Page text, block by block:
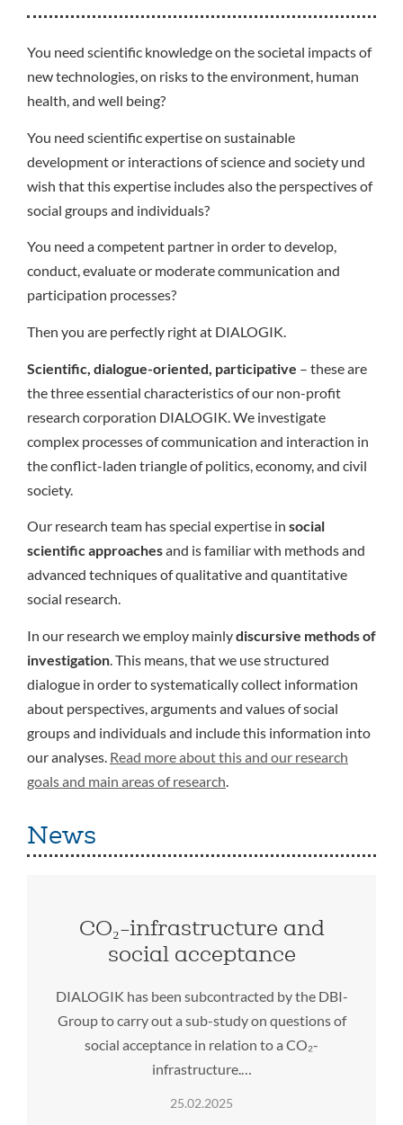
You need scientific knowledge on the societal impacts of
new technologies, on risks to the environment, human
health, and well being?
You need scientific expertise on sustainable
development or interactions of science and society und
wish that this expertise includes also the perspectives of
social groups and individuals?
You need a competent partner in order to develop,
conduct, evaluate or moderate communication and
participation processes?
Then you are perfectly right at DIALOGIK.
Scientific, dialogue-oriented, participative – these are
the three essential characteristics of our non-profit
research corporation DIALOGIK. We investigate
complex processes of communication and interaction in
the conflict-laden triangle of politics, economy, and civil
society.
Our research team has special expertise in social
scientific approachesand is familiar with methods and
advanced techniques of qualitative and quantitative
social research.
In our research we employ mainlydiscursive methods of
investigation. This means, that we use structured
dialogue in order to systematically collect information
about perspectives, arguments and values of social
groups and individuals and include this information into
our analyses. Read more about this and our research
goals and main areas of research
News
CO₂-infrastructure and
social acceptance
DIALOGIK has been subcontracted by the DBI-
Group to carry out a sub-study on questions of
social acceptance in relation to a CO₂-
infrastructure.…
25.02.2025